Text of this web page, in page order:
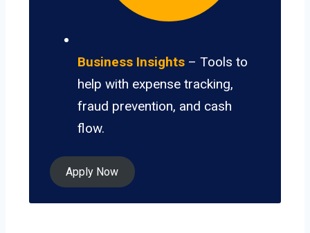
Business Insights – Tools to
help with expense tracking,
fraud prevention, and cash
flow.
Apply Now